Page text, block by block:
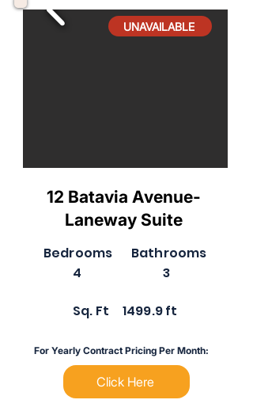
UNAVAILABLE
12 Batavia Avenue-
Laneway Suite
Bedrooms
Bathrooms
4
3
Sq. Ft 1499.9 ft
For Yearly Contract Pricing Per Month:
Click Here